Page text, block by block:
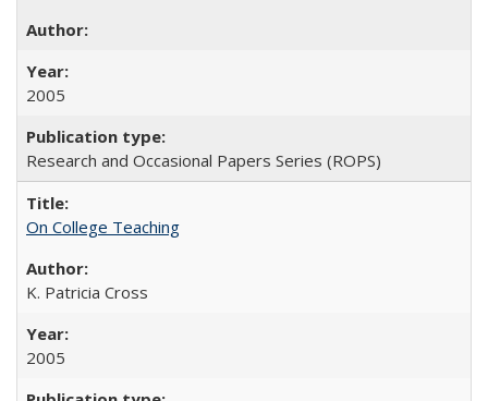
2005
Research and Occasional Papers Series (ROPS)
On College Teaching
K. Patricia Cross
2005